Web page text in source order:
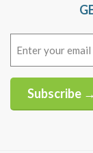
Subscribe →